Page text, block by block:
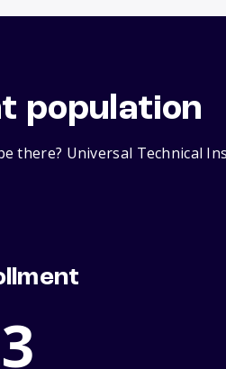
population
there? Universal Technical